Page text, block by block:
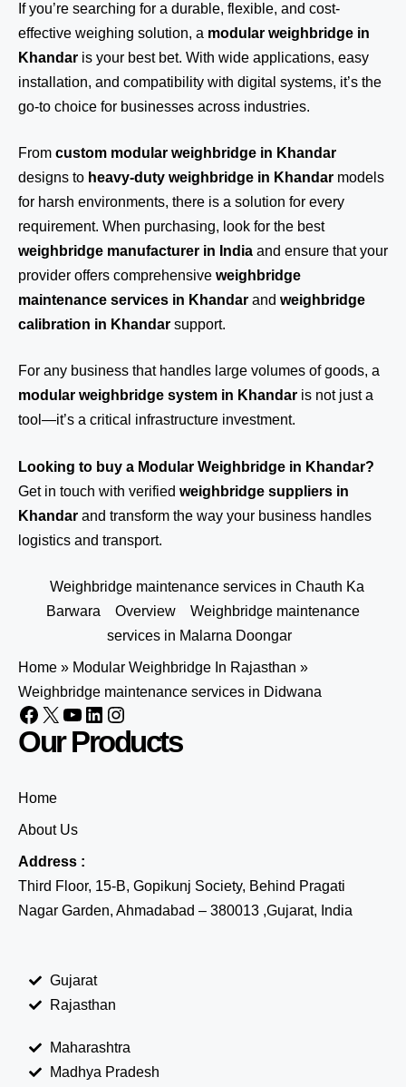
If you’re searching for a durable, flexible, and cost-
effective weighing solution, a modular weighbridge in
Khandar is your best bet. With wide applications, easy
installation, and compatibility with digital systems, it’s the
go-to choice for businesses across industries.
From custom modular weighbridge in Khandar
designs to heavy-duty weighbridge in Khandar models
for harsh environments, there is a solution for every
requirement. When purchasing, look for the best
weighbridge manufacturer in India and ensure that your
provider offers comprehensive weighbridge
maintenance services in Khandar and weighbridge
calibration in Khandar support.
For any business that handles large volumes of goods, a
modular weighbridge system in Khandar is not just a
tool—it’s a critical infrastructure investment.
Looking to buy a Modular Weighbridge in Khandar?
Get in touch with verified weighbridge suppliers in
Khandar and transform the way your business handles
logistics and transport.
Weighbridge maintenance services in Chauth Ka
Barwara
Overview
Weighbridge maintenance
services in Malarna Doongar
Home » Modular Weighbridge In Rajasthan »
Weighbridge maintenance services in Didwana
Our Products
Home
About Us
Address :
Third Floor, 15-B, Gopikunj Society, Behind Pragati
Nagar Garden, Ahmadabad – 380013 ,Gujarat, India
Gujarat
Rajasthan
Maharashtra
Madhya Pradesh